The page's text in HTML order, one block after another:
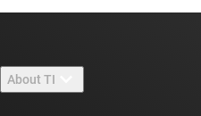
About TI